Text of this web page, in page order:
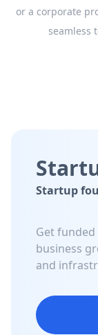
or a corporate
seamless
Startup
Get
business
and